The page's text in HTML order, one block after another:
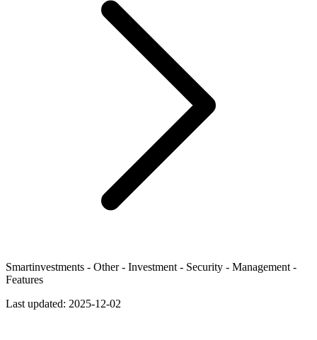
Smartinvestments - Other - Investment - Security - Management -
Features
Last updated: 2025-12-02